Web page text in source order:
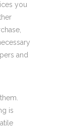
you
and
is